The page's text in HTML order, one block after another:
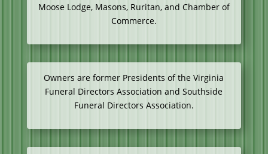
Moose Lodge, Masons, Ruritan, and Chamber of
Commerce.
Owners are former Presidents of the Virginia
Funeral Directors Association and Southside
Funeral Directors Association.